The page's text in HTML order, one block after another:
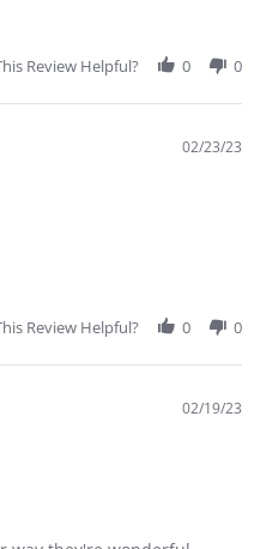
Review Helpful? 0 0
02/23/23
Review Helpful? 0 0
02/19/23